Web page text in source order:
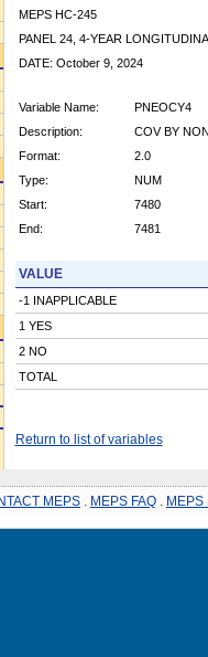
MEPS HC-245
PANEL 24, 4-YEAR
DATE: October 9, 2024
Variable Name:
PNEOCY4
Description:
COV BY
Format:
2.0
Type:
NUM
Start:
7480
End:
7481
VALUE
-1 INAPPLICABLE
1 YES
2 NO
TOTAL
Return to list of variables
MEPS MEPS FAQ MEPS